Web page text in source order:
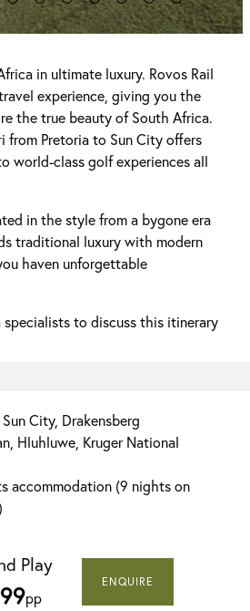
in ultimate luxury. Rovos Rail
experience, giving you the
the true beauty of South Africa.
from Pretoria to Sun City offers
world-class golf experiences all
in the style from a bygone era
traditional luxury with modern
haven unforgettable
to discuss this itinerary
City, Drakensberg
Hluhluwe, Kruger National
accommodation (9 nights on
Play
pp
ENQUIRE